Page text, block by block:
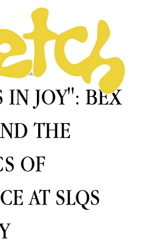
IN JOY": BEX
THE
OF
AT SLQS
May 21, 2025